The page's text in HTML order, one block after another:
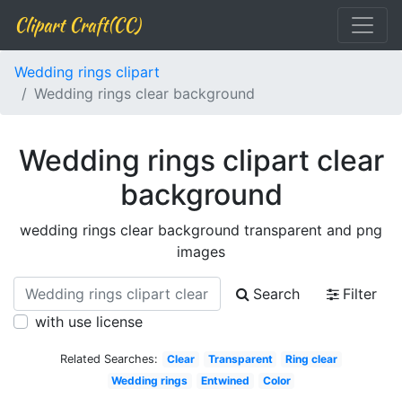
Clipart Craft(CC)
Wedding rings clipart
Wedding rings clear background
Wedding rings clipart clear
background
wedding rings clear background transparent and png
images
Search
Filter
with use license
Related Searches: Clear Transparent
Ring clear
Wedding rings
Entwined Color